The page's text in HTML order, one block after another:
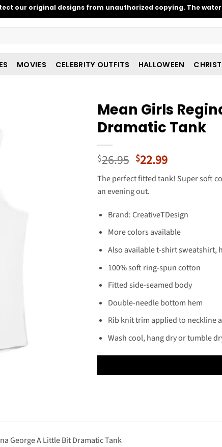
our original designs from unauthorized copying. The
MOVIES CELEBRITY OUTFITS HALLOWEEN
Mean Girls
Dramatic Tank
$26.95 Original
price
was:
$26.95.
$22.99Current
price
is:
The perfect fitted tank! Super soft
an evening out.
Brand: CreativeTDesign
More colors available
Also available t-shirt sweatshirt,
100% soft ring-spun cotton
Fitted side-seamed body
Double-needle bottom hem
Rib knit trim applied to neckline
Wash cool, hang dry or tumble
George A Little Bit Dramatic Tank